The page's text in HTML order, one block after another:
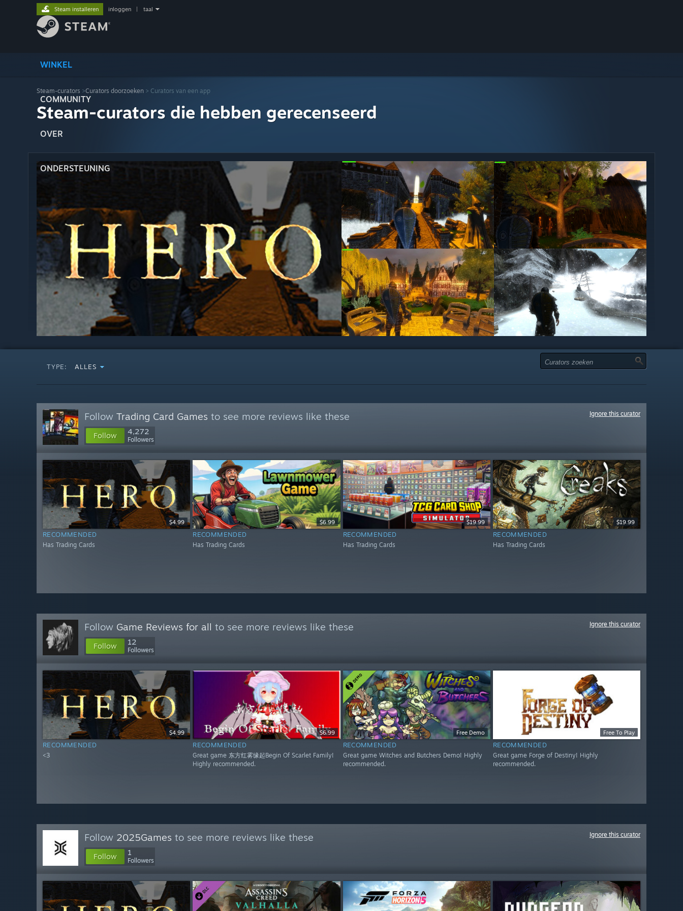
WINKEL
COMMUNITY
OVER
ONDERSTEUNING
Steam installeren inloggen taal
Steam-curators >Curators doorzoeken > Curators van een app
Steam-curators die hebben gerecenseerd
TYPE: ALLES
Follow Trading Card Games to see more reviews like these
Follow 4,272
Followers
Ignore this curator
$4.99
RECOMMENDED
Has Trading Cards
$6.99
RECOMMENDED
Has Trading Cards
$19.99
RECOMMENDED
Has Trading Cards
$19.99
RECOMMENDED
Has Trading Cards
Follow Game Reviews for all to see more reviews like these
Follow 12
Followers
Ignore this curator
$4.99
RECOMMENDED
<3
$6.99
RECOMMENDED
Great game 东方红雾缘起Begin Of Scarlet Family!
Highly recommended.
Free Demo
RECOMMENDED
Great game Witches and Butchers Demo! Highly
recommended.
Free To Play
RECOMMENDED
Great game Forge of Destiny! Highly
recommended.
Follow 2025Games to see more reviews like these
Follow 1
Followers
Ignore this curator